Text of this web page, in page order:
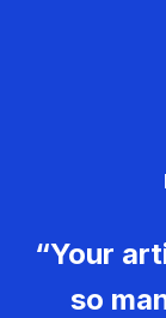
“Your
so